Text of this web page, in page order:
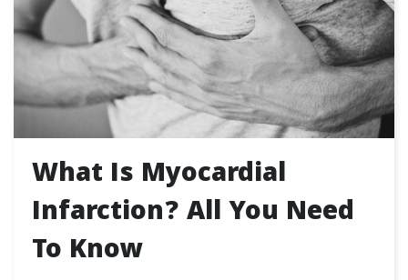
What Is Myocardial
Infarction? All You Need
To Know